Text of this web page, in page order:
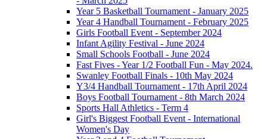
Year 5 Basketball Tournament - January 2025
Year 4 Handball Tournament - February 2025
Girls Football Event - September 2024
Infant Agility Festival - June 2024
Small Schools Football - June 2024
Fast Fives - Year 1/2 Football Fun - May 2024.
Swanley Football Finals - 10th May 2024
Y3/4 Handball Tournament - 17th April 2024
Boys Football Tournament - 8th March 2024
Sports Hall Athletics - Term 4
Girl's Biggest Football Event - International
Women's Day